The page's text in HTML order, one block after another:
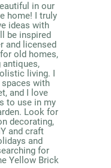
in our
home! I truly
ideas with
be inspired
and licensed
old homes,
living. I
with
and I love
to use in my
Look for
decorating,
and craft
and
for
Yellow Brick